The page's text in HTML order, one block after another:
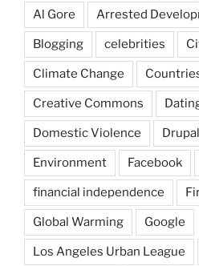
Al Gore Arrested
Blogging celebrities
Climate Change
Creative Commons
Domestic Violence Drupal
Environment Facebook
financial independence
Global Warming Google
Los Angeles Urban League